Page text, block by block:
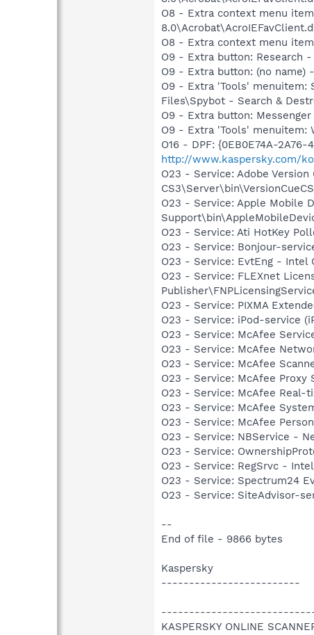
O8 - Extra context menu
O8 - Extra context menu
O9 - Extra button: Research -
O9 - Extra button: (no name)
O9 - Extra 'Tools' menuitem:
Files\Spybot - Search &
O9 - Extra button: Messenger
O9 - Extra 'Tools' menuitem:
O16 - DPF: {0EB0E74A-2A76-
http://www.kaspersky.com/
O23 - Service: Adobe
O23 - Service: Apple Mobile
O23 - Service: Ati HotKey
O23 - Service: Bonjour-
O23 - Service: EvtEng - Intel
O23 - Service: FLEXnet
O23 - Service: PIXMA
O23 - Service: iPod-service
O23 - Service: McAfee
O23 - Service: McAfee
O23 - Service: McAfee
O23 - Service: McAfee Proxy
O23 - Service: McAfee Real-
O23 - Service: McAfee
O23 - Service: McAfee
O23 - Service: NBService -
O23 - Service:
O23 - Service: RegSrvc -
O23 - Service: Spectrum24
O23 - Service: SiteAdvisor-
--
End of file - 9866 bytes
Kaspersky
-------------------------
KASPERSKY ONLINE